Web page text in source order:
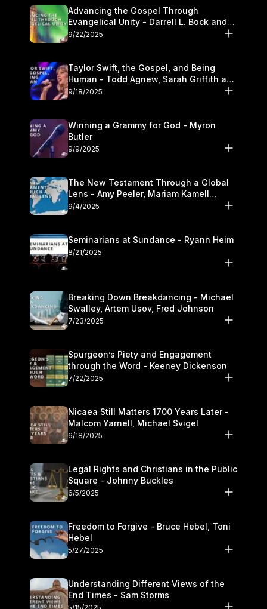
Advancing the Gospel Through
Evangelical Unity - Darrell L. Bock and
Walter Kim
9/22/2025
Taylor Swift, the Gospel, and Being
Human - Todd Agnew, Sarah Griffith and
Kasey Olander
9/18/2025
Winning a Grammy for God - Myron
Butler
9/9/2025
The New Testament Through a Global
Lens - Amy Peeler, Mariam Kamell
Kovalishyn
9/4/2025
Seminarians at Sundance - Ryann Heim
8/21/2025
Breaking Down Breakdancing - Michael
Swalley, Artem Usov, Fred Johnson
7/23/2025
Spurgeon’s Piety and Engagement
through the Word - Keeney Dickenson
7/22/2025
Nicaea Still Matters 1700 Years Later -
Malcom Yarnell, Michael Svigel
6/18/2025
Legal Rights and Christians in the Public
Square - Johnny Buckles
6/5/2025
Freedom to Forgive - Bruce Hebel, Toni
Hebel
5/27/2025
Understanding Different Views of the
End Times - Sam Storms